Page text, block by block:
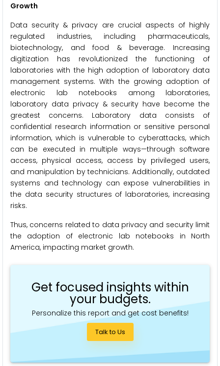
Growth
Data security & privacy are crucial aspects of highly
regulated industries, including pharmaceuticals,
biotechnology, and food & beverage. Increasing
digitization has revolutionized the functioning of
laboratories with the high adoption of laboratory data
management systems. With the growing adoption of
electronic lab notebooks among laboratories,
laboratory data privacy & security have become the
greatest concerns. Laboratory data consists of
confidential research information or sensitive personal
information, which is vulnerable to cyberattacks, which
can be executed in multiple ways—through software
access, physical access, access by privileged users,
and manipulation by technicians. Additionally, outdated
systems and technology can expose vulnerabilities in
the data security structures of laboratories, increasing
risks.
Thus, concerns related to data privacy and security limit
the adoption of electronic lab notebooks in North
America, impacting market growth.
Get focused insights within
your budgets.
Personalize this report and get cost benefits!
Talk to Us